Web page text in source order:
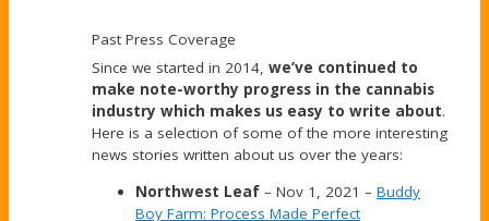
Past Press Coverage
Since we started in 2014, we’ve continued to
make note-worthy progress in the cannabis
industry which makes us easy to write about.
Here is a selection of some of the more interesting
news stories written about us over the years:
Northwest Leaf – Nov 1, 2021 – Buddy
Boy Farm: Process Made Perfect